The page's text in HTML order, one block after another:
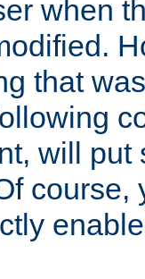
when
that
will put
course,